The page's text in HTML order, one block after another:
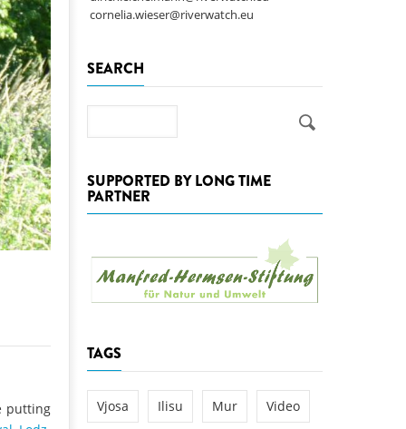
the Kamp:
of a new power
Kamp valley
restoration of the Kamp Valley
putting
cornelia.wieser@riverwatch.eu
SEARCH
SUPPORTED BY LONG TIME
PARTNER
TAGS
Vjosa Ilisu Mur Video